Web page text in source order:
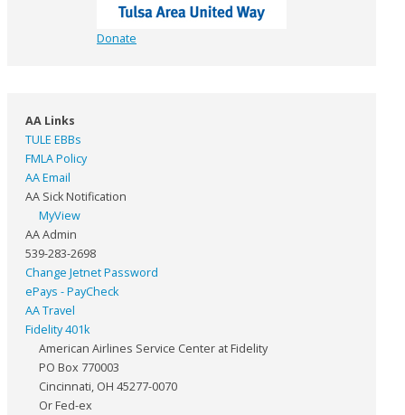
Donate
AA Links
TULE EBBs
FMLA Policy
AA Email
AA Sick Notification
MyView
AA Admin
539-283-2698
Change Jetnet Password
ePays - PayCheck
AA Travel
Fidelity 401k
American Airlines Service Center at Fidelity
PO Box 770003
Cincinnati, OH 45277-0070
Or Fed-ex